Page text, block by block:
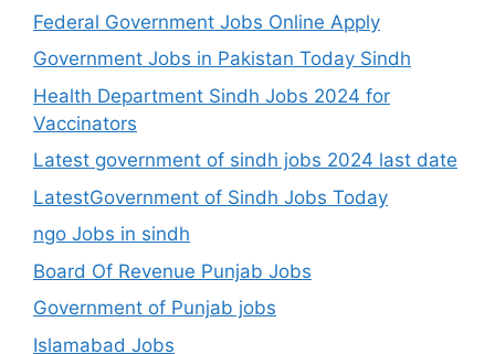
Federal Government Jobs Online Apply
Government Jobs in Pakistan Today Sindh
Health Department Sindh Jobs 2024 for
Vaccinators
Latest government of sindh jobs 2024 last date
LatestGovernment of Sindh Jobs Today
ngo Jobs in sindh
Board Of Revenue Punjab Jobs
Government of Punjab jobs
Islamabad Jobs